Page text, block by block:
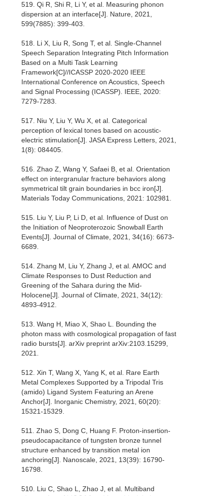
519. Qi R, Shi R, Li Y, et al. Measuring phonon
dispersion at an interface[J]. Nature, 2021,
599(7885): 399-403.
518. Li X, Liu R, Song T, et al. Single-Channel
Speech Separation Integrating Pitch Information
Based on a Multi Task Learning
Framework[C]//ICASSP 2020-2020 IEEE
International Conference on Acoustics, Speech
and Signal Processing (ICASSP). IEEE, 2020:
7279-7283.
517. Niu Y, Liu Y, Wu X, et al. Categorical
perception of lexical tones based on acoustic-
electric stimulation[J]. JASA Express Letters, 2021,
1(8): 084405.
516. Zhao Z, Wang Y, Safaei B, et al. Orientation
effect on intergranular fracture behaviors along
symmetrical tilt grain boundaries in bcc iron[J].
Materials Today Communications, 2021: 102981.
515. Liu Y, Liu P, Li D, et al. Influence of Dust on
the Initiation of Neoproterozoic Snowball Earth
Events[J]. Journal of Climate, 2021, 34(16): 6673-
6689.
514. Zhang M, Liu Y, Zhang J, et al. AMOC and
Climate Responses to Dust Reduction and
Greening of the Sahara during the Mid-
Holocene[J]. Journal of Climate, 2021, 34(12):
4893-4912.
513. Wang H, Miao X, Shao L. Bounding the
photon mass with cosmological propagation of fast
radio bursts[J]. arXiv preprint arXiv:2103.15299,
2021.
512. Xin T, Wang X, Yang K, et al. Rare Earth
Metal Complexes Supported by a Tripodal Tris
(amido) Ligand System Featuring an Arene
Anchor[J]. Inorganic Chemistry, 2021, 60(20):
15321-15329.
511. Zhao S, Dong C, Huang F. Proton-insertion-
pseudocapacitance of tungsten bronze tunnel
structure enhanced by transition metal ion
anchoring[J]. Nanoscale, 2021, 13(39): 16790-
16798.
510. Liu C, Shao L, Zhao J, et al. Multiband